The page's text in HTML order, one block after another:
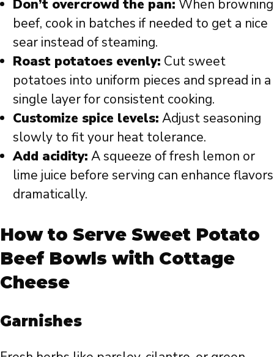
Don’t overcrowd the pan: When browning
beef, cook in batches if needed to get a nice
sear instead of steaming.
Roast potatoes evenly: Cut sweet
potatoes into uniform pieces and spread in a
single layer for consistent cooking.
Customize spice levels: Adjust seasoning
slowly to fit your heat tolerance.
Add acidity: A squeeze of fresh lemon or
lime juice before serving can enhance flavors
dramatically.
How to Serve Sweet Potato
Beef Bowls with Cottage
Cheese
Garnishes